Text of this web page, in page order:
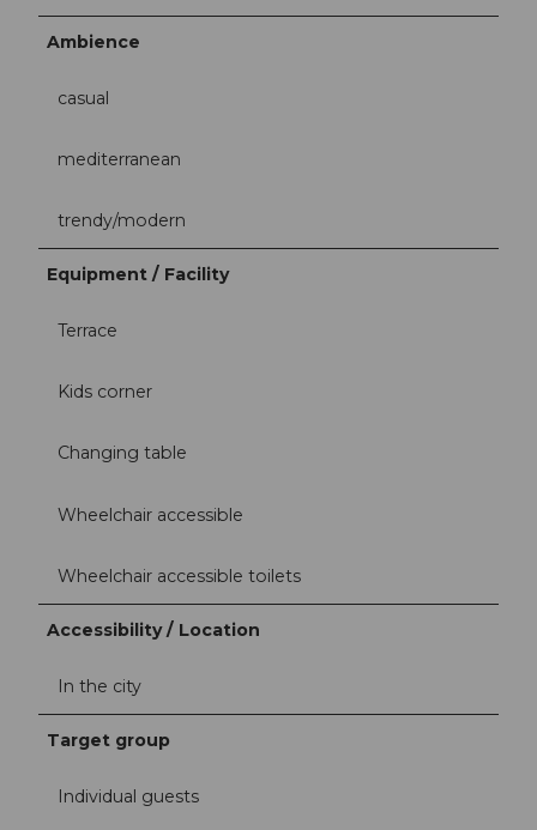
Ambience
casual
mediterranean
trendy/modern
Equipment / Facility
Terrace
Kids corner
Changing table
Wheelchair accessible
Wheelchair accessible toilets
Accessibility / Location
In the city
Target group
Individual guests